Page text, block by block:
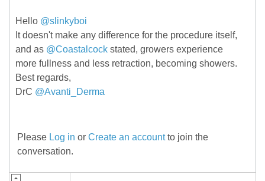
Hello @slinkyboi
It doesn't make any difference for the procedure itself,
and as @Coastalcock stated, growers experience
more fullness and less retraction, becoming showers.
Best regards,
DrC @Avanti_Derma
Please Log in or Create an accountto join the
conversation.